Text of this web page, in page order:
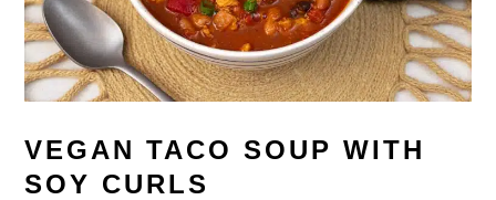
VEGAN TACO SOUP WITH
SOY CURLS